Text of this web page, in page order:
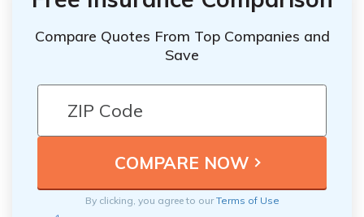
Compare Quotes From Top Companies and
Save
By clicking, you agree to ourTerms of Use